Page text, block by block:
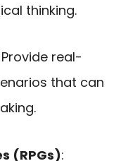
thinking.
Provide real-
that can
(RPGs):